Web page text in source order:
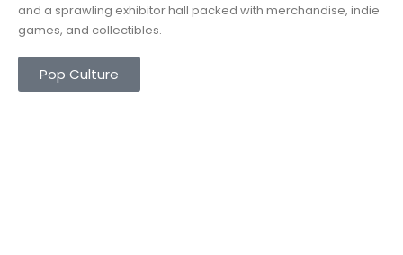
and a sprawling exhibitor hall packed with merchandise, indie
games, and collectibles.
Pop Culture